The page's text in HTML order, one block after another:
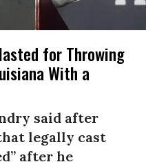
for Throwing
With a
said after
legally cast
after he